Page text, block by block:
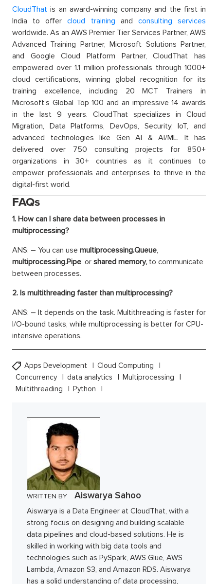
CloudThat is an award-winning company and the first in
India to offercloud training and consulting services
worldwide. As an AWS Premier Tier Services Partner, AWS
Advanced Training Partner, Microsoft Solutions Partner,
and Google Cloud Platform Partner, CloudThat has
empowered over 1.1 million professionals through 1000+
cloud certifications, winning global recognition for its
training excellence, including 20 MCT Trainers in
Microsoft’s Global Top 100 and an impressive 14 awards
in the last 9 years. CloudThat specializes in Cloud
Migration, Data Platforms, DevOps, Security, IoT, and
advanced technologies like Gen AI & AI/ML. It has
delivered over 750 consulting projects for 850+
organizations in 30+ countries as it continues to
empower professionals and enterprises to thrive in the
digital-first world.
FAQs
1. How can I share data between processes in
multiprocessing?
ANS: – You can use multiprocessing.Queue,
multiprocessing.Pipe, or shared memory, to communicate
between processes.
2. Is multithreading faster than multiprocessing?
ANS: – It depends on the task. Multithreading is faster for
I/O-bound tasks, while multiprocessing is better for CPU-
intensive operations.
Apps Development
Cloud Computing
Concurrency
data analytics
Multiprocessing
Multithreading
Python
WRITTEN BY Aiswarya Sahoo
Aiswarya is a Data Engineer at CloudThat, with a
strong focus on designing and building scalable
data pipelines and cloud-based solutions. He is
skilled in working with big data tools and
technologies such as PySpark, AWS Glue, AWS
Lambda, Amazon S3, and Amazon RDS. Aiswarya
has a solid understanding of data processing,